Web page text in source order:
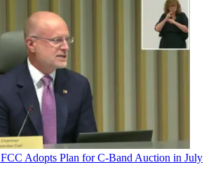
FCC Adopts Plan for C-Band Auction in July